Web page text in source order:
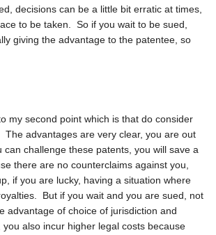
decisions can be a little bit erratic at times,
to be taken. So if you wait to be sued,
giving the advantage to the patentee, so
my second point which is that do consider
The advantages are very clear, you are out
can challenge these patents, you will save a
there are no counterclaims against you,
if you are lucky, having a situation where
But if you wait and you are sued, not
advantage of choice of jurisdiction and
also incur higher legal costs because